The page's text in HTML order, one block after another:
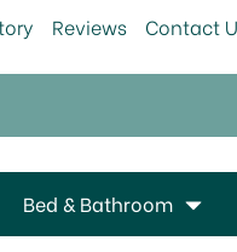
Bed & Bathroom
Reviews Contact